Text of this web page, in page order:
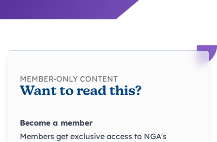
MEMBER-ONLY CONTENT
Want to read this?
Become a member
Members get exclusive access to NGA's